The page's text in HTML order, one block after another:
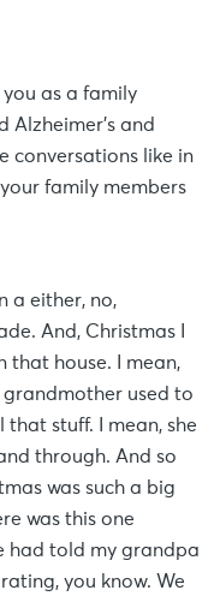
as a family
and
conversations like in
family members
a either, no,
And, Christmas I
that house. I mean,
grandmother used to
stuff. I mean, she
through. And so
was such a big
was this one
had told my grandpa
you know. We